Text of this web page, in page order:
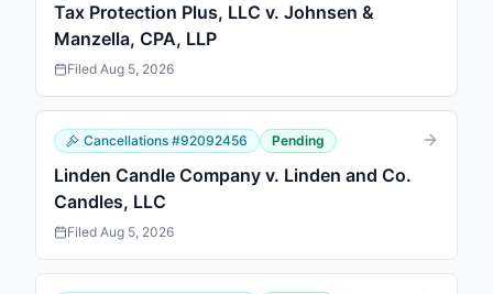
Tax Protection Plus, LLC v. Johnsen &
Manzella, CPA, LLP
Filed Aug 5, 2026
Cancellations #92092456 Pending
Linden Candle Company v. Linden and Co.
Candles, LLC
Filed Aug 5, 2026